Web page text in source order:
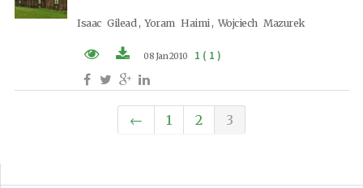
Isaac Gilead , Yoram Haimi , Wojciech Mazurek
PDF (EN)
08 Jan 2010 1 ( 1 )
← 1 2 3